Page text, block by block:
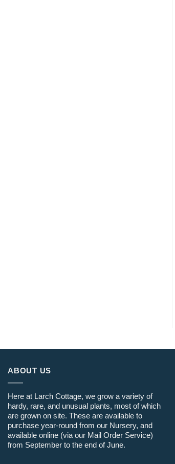
ABOUT US
Here at Larch Cottage, we grow a variety of
hardy, rare, and unusual plants, most of which
are grown on site. These are available to
purchase year-round from our Nursery, and
available online (via our Mail Order Service)
from September to the end of June.